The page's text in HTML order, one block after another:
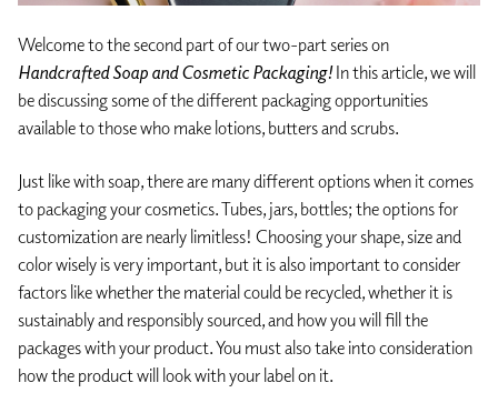
Welcome to the second part of our two-part series on
Handcrafted Soap and Cosmetic Packaging!In this article, we will
be discussing some of the different packaging opportunities
available to those who make lotions, butters and scrubs.
Just like with soap, there are many different options when it comes
to packaging your cosmetics. Tubes, jars, bottles; the options for
customization are nearly limitless! Choosing your shape, size and
color wisely is very important, but it is also important to consider
factors like whether the material could be recycled, whether it is
sustainably and responsibly sourced, and how you will fill the
packages with your product. You must also take into consideration
how the product will look with your label on it.